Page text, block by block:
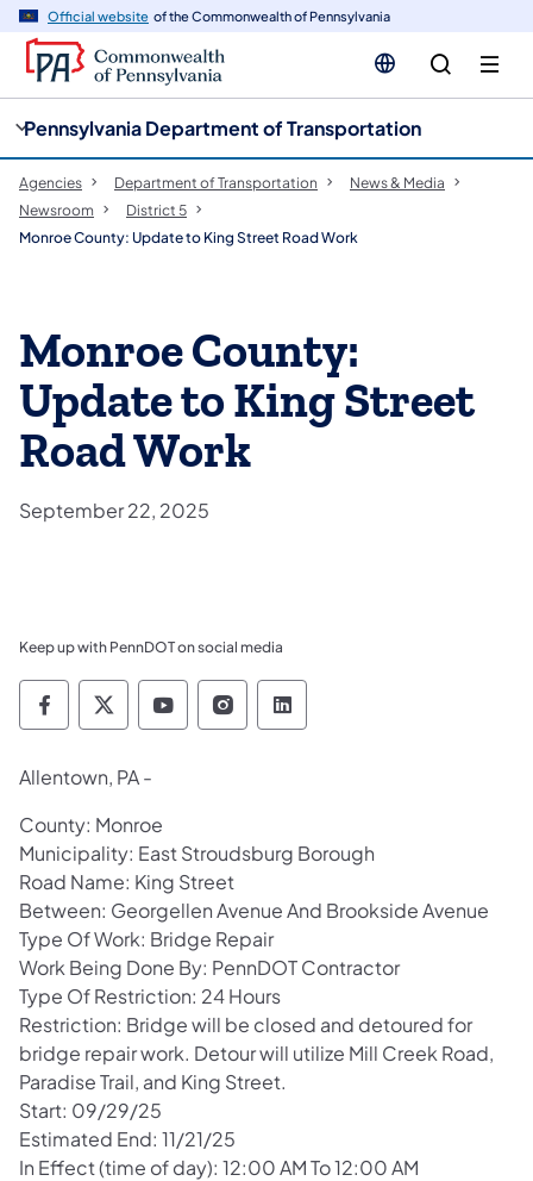
Official website of the Commonwealth of Pennsylvania
Pennsylvania Department of Transportation
Agencies Department of Transportation
News & Media
Newsroom
District 5
Monroe County: Update to King Street Road Work
Monroe County:
Update to King Street
Road Work
September 22, 2025
Keep up with PennDOT on social media
Pennsylvania Department of Transportation
Pennsylvania Department of
Pennsylvania Department of
Pennsylvania Department
Pennsylvania
Allentown, PA -
County: Monroe
Municipality: East Stroudsburg Borough
Road Name: King Street
Between: Georgellen Avenue And Brookside Avenue
Type Of Work: Bridge Repair
Work Being Done By: PennDOT Contractor
Type Of Restriction: 24 Hours
Restriction: Bridge will be closed and detoured for
bridge repair work. Detour will utilize Mill Creek Road,
Paradise Trail, and King Street.
Start: 09/29/25
Estimated End: 11/21/25
In Effect (time of day): 12:00 AM To 12:00 AM